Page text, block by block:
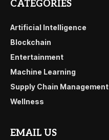
CATEGORIES
Artificial Intelligence
Blockchain
Entertainment
Machine Learning
Supply Chain Management
Wellness
EMAIL US